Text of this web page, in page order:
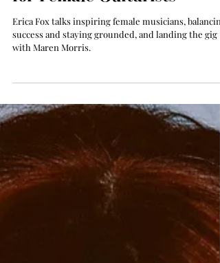
Fox on Touring with Maren
Morris, Staying Grounded
for Female Guitarists
Erica Fox talks inspiring female musicians, balancing
success and staying grounded, and landing the gig
with Maren Morris.